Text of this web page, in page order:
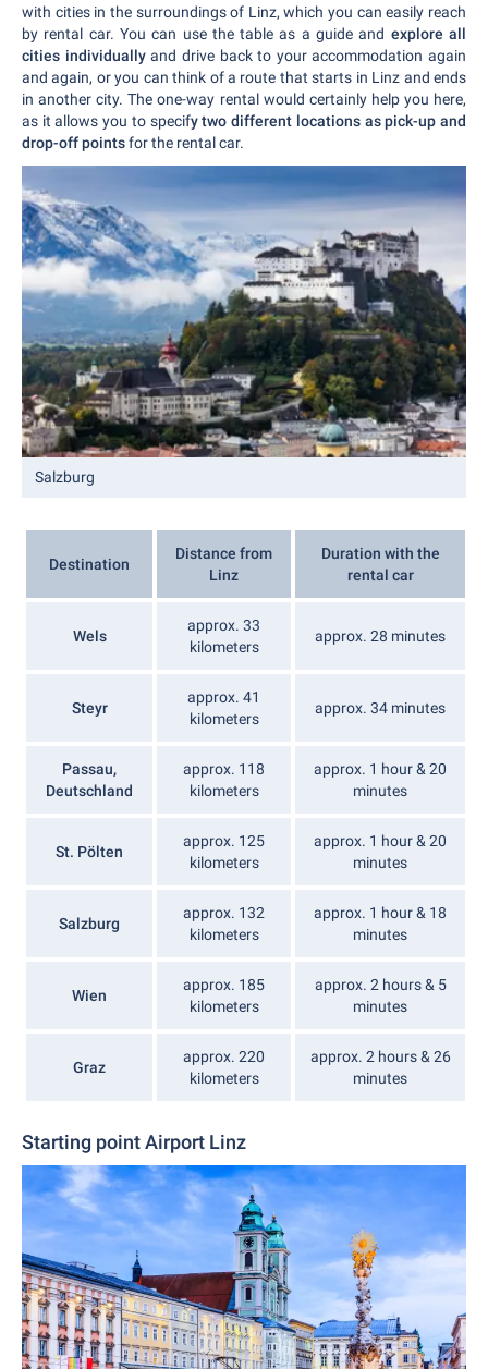
with cities in the surroundings of Linz, which you can easily reach
by rental car. You can use the table as a guide and explore all
cities individuallyand drive back to your accommodation again
and again, or you can think of a route that starts in Linz and ends
in another city. The one-way rental would certainly help you here,
as it allows you to specify two different locations as pick-up and
drop-off pointsfor the rental car.
Salzburg
Destination
Distance from
Linz
Duration with the
rental car
Wels
approx. 33
kilometers
approx. 28 minutes
Steyr
approx. 41
kilometers
approx. 34 minutes
Passau,
Deutschland
approx. 118
kilometers
approx. 1 hour & 20
minutes
St. Pölten
approx. 125
kilometers
approx. 1 hour & 20
minutes
Salzburg
approx. 132
kilometers
approx. 1 hour & 18
minutes
Wien
approx. 185
kilometers
approx. 2 hours & 5
minutes
Graz
approx. 220
kilometers
approx. 2 hours & 26
minutes
Starting point Airport Linz